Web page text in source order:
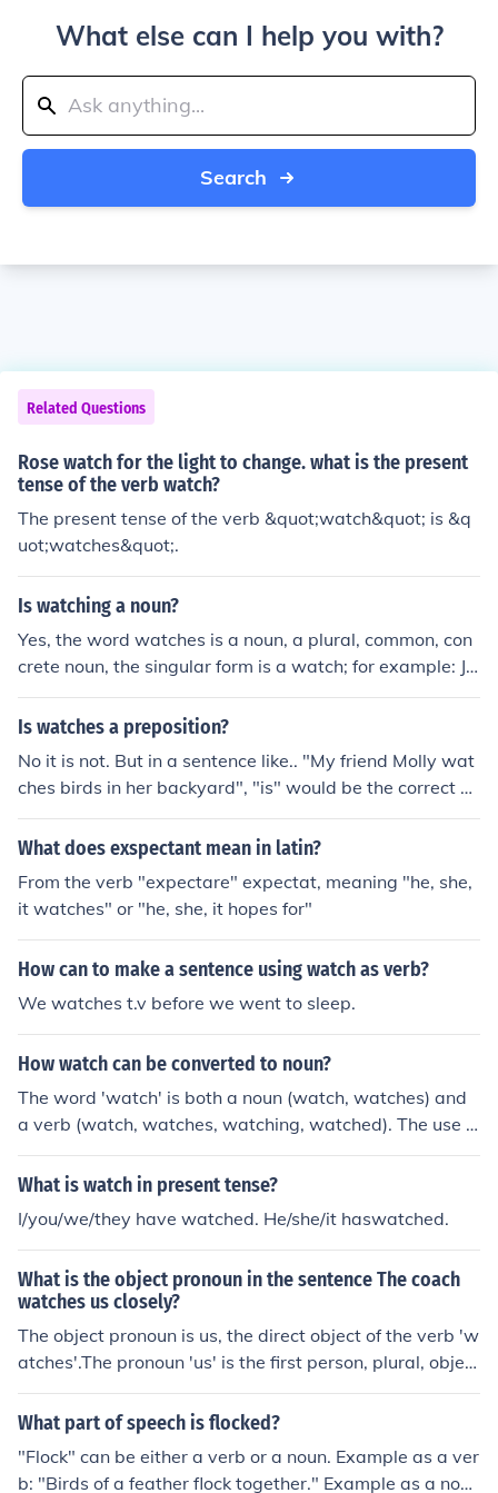
What else can I help you with?
Search
Related Questions
Rose watch for the light to change. what is the present
tense of the verb watch?
The present tense of the verb &quot;watch&quot; is &q
uot;watches&quot;.
Is watching a noun?
Yes, the word watches is a noun, a plural, common, con
crete noun, the singular form is a watch; for example: Jo
hn received two watches as graduation gifts. The word
watches is also a verb (watch, watches, watching, wat
Is watches a preposition?
No it is not. But in a sentence like.. "My friend Molly wat
ches birds in her backyard", "is" would be the correct a
nswer.
What does exspectant mean in latin?
From the verb "expectare" expectat, meaning "he, she,
it watches" or "he, she, it hopes for"
How can to make a sentence using watch as verb?
We watches t.v before we went to sleep.
How watch can be converted to noun?
The word 'watch' is both a noun (watch, watches) and
a verb (watch, watches, watching, watched). The use o
f the word in a sentence determines if it is a noun or a v
erb.Examples:My watch was a gift from my grandfathe
o the park to watch the fireworks. (verb)The noun forms
of the verb to watch are watcher and the gerund, watc
hing.
What is watch in present tense?
I/you/we/they have watched. He/she/it haswatched.
What is the object pronoun in the sentence The coach
watches us closely?
The object pronoun is us, the direct object of the verb 'w
atches'.The pronoun 'us' is the first person, plural, object
ive, personal pronoun.
What part of speech is flocked?
"Flock" can be either a verb or a noun. Example as a ver
b: "Birds of a feather flock together." Example as a nou